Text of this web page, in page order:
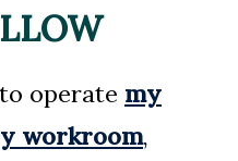
operate my
workroom,